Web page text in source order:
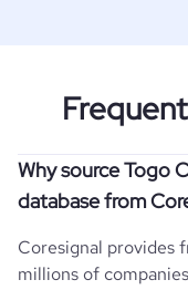
Why source Togo
database from
Coresignal provides
millions of